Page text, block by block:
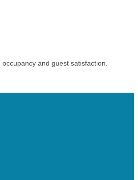
and guest satisfaction.